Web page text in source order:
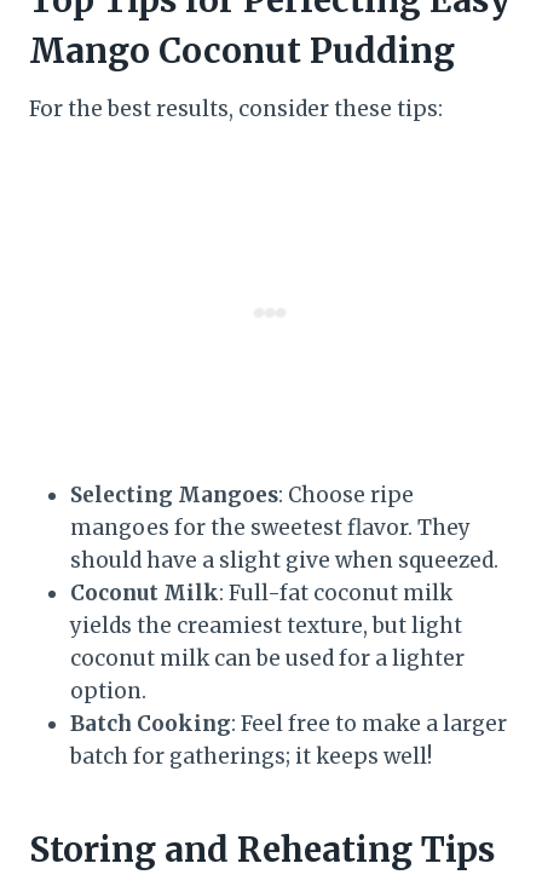
Mango Coconut Pudding
For the best results, consider these tips:
Selecting Mangoes: Choose ripe
mangoes for the sweetest flavor. They
should have a slight give when squeezed.
Coconut Milk: Full-fat coconut milk
yields the creamiest texture, but light
coconut milk can be used for a lighter
option.
Batch Cooking: Feel free to make a larger
batch for gatherings; it keeps well!
Storing and Reheating Tips